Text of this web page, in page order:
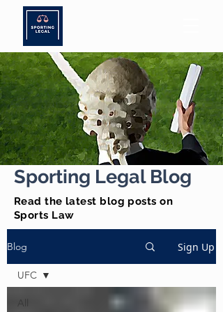
Sporting Legal Blog
Read the latest blog posts on
Sports Law
Blog Sign Up
All
UFC